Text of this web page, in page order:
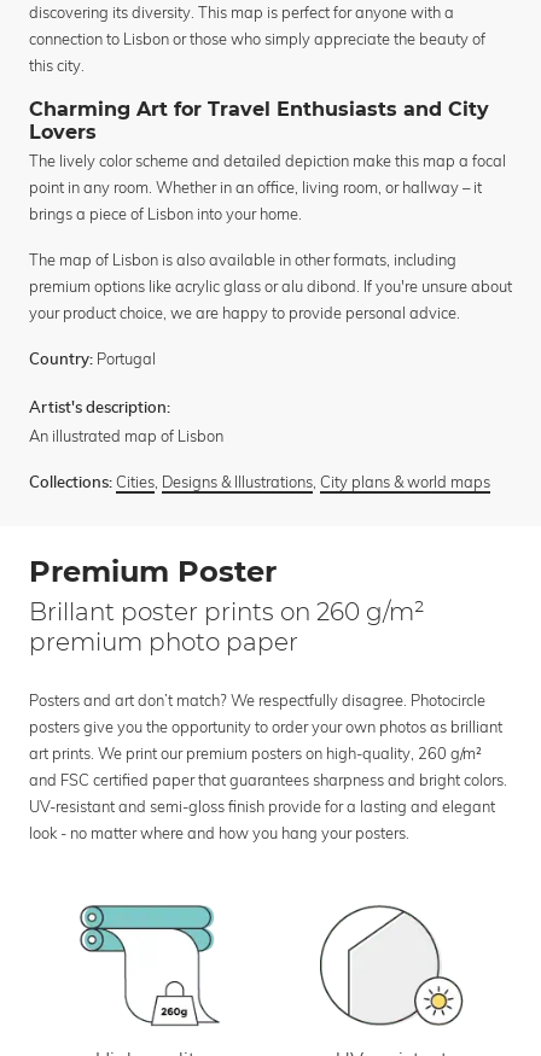
discovering its diversity. This map is perfect for anyone with a
connection to Lisbon or those who simply appreciate the beauty of
this city.
Charming Art for Travel Enthusiasts and City
Lovers
The lively color scheme and detailed depiction make this map a focal
point in any room. Whether in an office, living room, or hallway – it
brings a piece of Lisbon into your home.
The map of Lisbon is also available in other formats, including
premium options like acrylic glass or alu dibond. If you're unsure about
your product choice, we are happy to provide personal advice.
Country: Portugal
Artist's description:
An illustrated map of Lisbon
Collections: Cities Designs & Illustrations City plans & world maps
Premium Poster
Brillant poster prints on 260 g/m²
premium photo paper
Posters and art don’t match? We respectfully disagree. Photocircle
posters give you the opportunity to order your own photos as brilliant
art prints. We print our premium posters on high-quality, 260 g/m²
and FSC certified paper that guarantees sharpness and bright colors.
UV-resistant and semi-gloss finish provide for a lasting and elegant
look - no matter where and how you hang your posters.